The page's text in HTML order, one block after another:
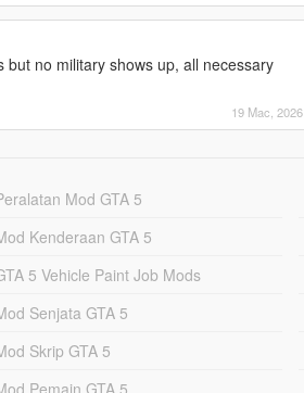
no military shows up, all necessary
19 Mac, 2026
Mod GTA 5
Kenderaan GTA 5
5 Vehicle Paint Job Mods
Senjata GTA 5
Skrip GTA 5
Pemain GTA 5